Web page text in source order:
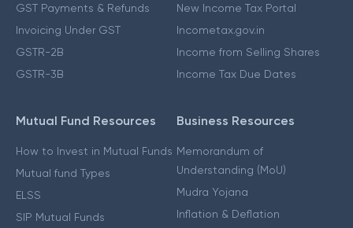
GST Payments & Refunds
Invoicing Under GST
GSTR-2B
GSTR-3B
New Income Tax Portal
Incometax.gov.in
Income from Selling Shares
Income Tax Due Dates
Mutual Fund Resources
How to Invest in Mutual Funds
Mutual fund Types
ELSS
SIP Mutual Funds
Business Resources
Memorandum of
Understanding (MoU)
Mudra Yojana
Inflation & Deflation